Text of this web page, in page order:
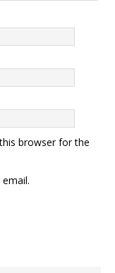
browser for the